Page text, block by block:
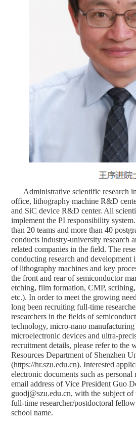
Administrative scientific research
office, lithography machine R&D
and SiC device R&D center. All
implement the PI responsibility
than 20 teams and more than 40
conducts industry-university research
related companies in the field. The
conducting research and development
of lithography machines and key
the front and rear of semiconductor
etching, film formation, CMP,
etc.). In order to meet the growing
long been recruiting full-time
researchers in the fields of
technology, micro-nano
microelectronic devices and ultra-
recruitment details, please refer to the
Resources Department of Shenzhen
(https://hr.szu.edu.cn). Interested
electronic documents such as personal
email address of Vice President Guo
guodj@szu.edu.cn, with the subject
full-time researcher/postdoctoral
school name.